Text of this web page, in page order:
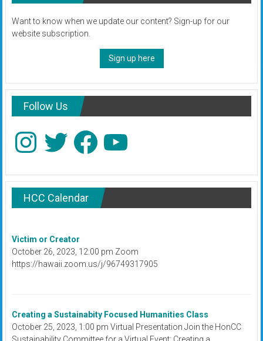
Want to know when we update our content? Sign-up for our
website subscription.
Sign up here
Follow Us
InstagramTwitter Facebook
HCC Calendar
Victim or Creator
October 26, 2023, 12:00 pm Zoom
https://hawaii.zoom.us/j/96749317905
Creating a Sustainabity Focused Humanities Class
October 25, 2023, 1:00 pm Virtual Presentation Join the HonCC
Sustainability Committee for a Virtual Event: Creating a